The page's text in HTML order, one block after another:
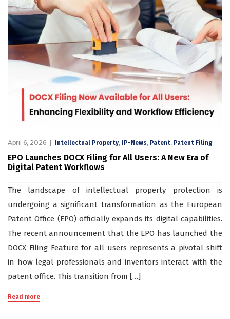
April 6, 2026 Intellectual Property, IP-News, Patent, Patent Filing
EPO Launches DOCX Filing for All Users: A New Era of
Digital Patent Workflows
The landscape of intellectual property protection is
undergoing a significant transformation as the European
Patent Office (EPO) officially expands its digital capabilities.
The recent announcement that the EPO has launched the
DOCX Filing Feature for all users represents a pivotal shift
in how legal professionals and inventors interact with the
patent office. This transition from […]
Read more